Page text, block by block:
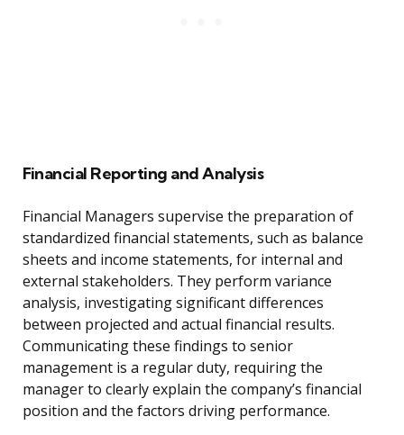
Financial Reporting and Analysis
Financial Managers supervise the preparation of
standardized financial statements, such as balance
sheets and income statements, for internal and
external stakeholders. They perform variance
analysis, investigating significant differences
between projected and actual financial results.
Communicating these findings to senior
management is a regular duty, requiring the
manager to clearly explain the company’s financial
position and the factors driving performance.